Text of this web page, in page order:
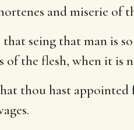
and miserie of
seing that man is
of the flesh, when it is
thou hast appointed